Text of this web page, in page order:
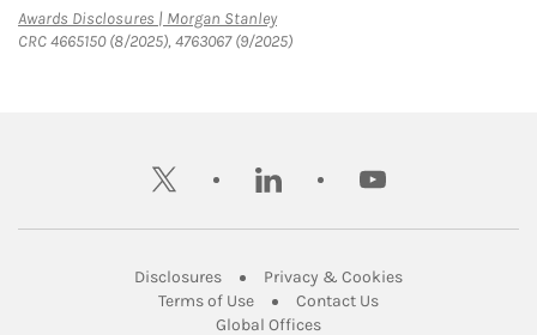
Awards Disclosures | Morgan StanleyLink Opens in New Tab
CRC 4665150 (8/2025), 4763067 (9/2025)
twitter linkedin youtube
DisclosuresLink Opens in New Tab
Privacy & CookiesLink Opens in
Terms of UseLink Opens in New Tab
Contact UsLink Opens in New
Global OfficesLink Opens in New Tab